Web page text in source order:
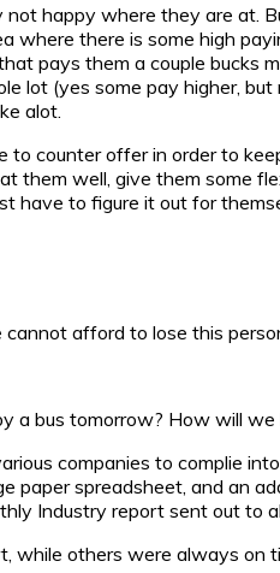
happy where they are at.
where there is some high
pays them a couple bucks
lot (yes some pay higher,
alot.
counter offer in order to
well, give them some
have to figure it out for
afford to lose this
a bus tomorrow? How will we
companies to complie
spreadsheet, and an
Industry report sent out to
while others were always on